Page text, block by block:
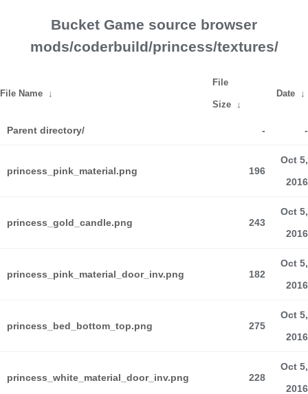
Bucket Game source browser
mods/coderbuild/princess/textures/
File Name ↓
File
Size ↓
Date ↓
Parent directory/ - -
princess_pink_material.png 196
Oct 5,
2016
princess_gold_candle.png 243
Oct 5,
2016
princess_pink_material_door_inv.png 182
Oct 5,
2016
princess_bed_bottom_top.png 275
Oct 5,
2016
princess_white_material_door_inv.png 228
Oct 5,
2016